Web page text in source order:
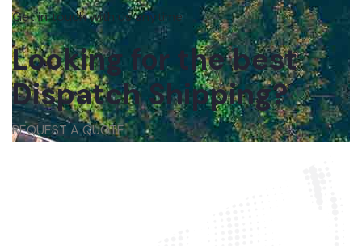
Get in touch with us anytime
Looking for the best
Dispatch Shipping?
REQUEST A QUOTE